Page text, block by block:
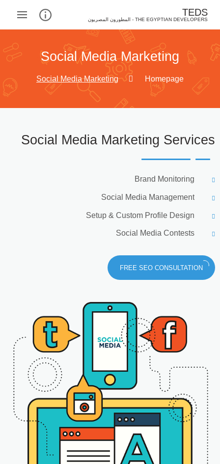
TEDS
THE EGYPTIAN DEVELOPERS - المطورون المصريون‎
Social Media Marketing
Homepage
Social Media Marketing
Social Media Marketing Services
Brand Monitoring
Social Media Management
Setup & Custom Profile Design
Social Media Contests
FREE SEO CONSULTATION